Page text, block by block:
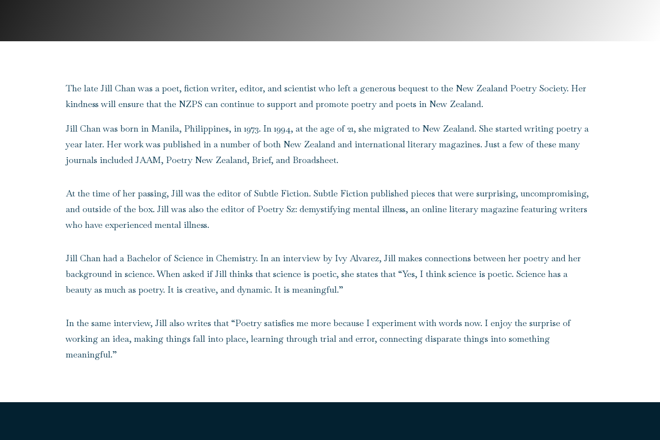
The late Jill Chan was a poet, fiction writer, editor, and scientist who left a generous bequest to the New Zealand Poetry Society. Her
kindness will ensure that the NZPS can continue to support and promote poetry and poets in New Zealand.
Jill Chanwas born in Manila, Philippines, in 1973. In 1994, at the age of 21, she migrated to New Zealand. She started writing poetry a
year later. Her work was published in a number of both New Zealand and international literary magazines. Just a few of these many
journals included JAAM, Poetry New Zealand, Brief, and Broadsheet.
At the time of her passing, Jill was the editor of Subtle Fiction. Subtle Fiction published pieces that were surprising, uncompromising,
and outside of the box. Jill was also the editor of Poetry Sz: demystifying mental illness, an online literary magazine featuring writers
who have experienced mental illness.
Jill Chan had a Bachelor of Science in Chemistry. In an interview by Ivy Alvarez, Jill makes connections between her poetry and her
background in science. When asked if Jill thinks that science is poetic, she states that “Yes, I think science is poetic. Science has a
beauty as much as poetry. It is creative, and dynamic. It is meaningful.”
In the same interview, Jill also writes that “Poetry satisfies me more because I experiment with words now. I enjoy the surprise of
working an idea, making things fall into place, learning through trial and error, connecting disparate things into something
meaningful.”